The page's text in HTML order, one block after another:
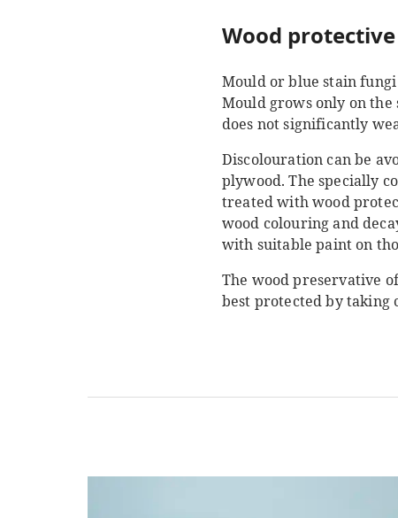
Wood
Mould or blue stain
Mould grows only on the
does not significantly
Discolouration can be
plywood. The specially
treated with wood
wood colouring and
with suitable paint on
The wood preservative
best protected by taking